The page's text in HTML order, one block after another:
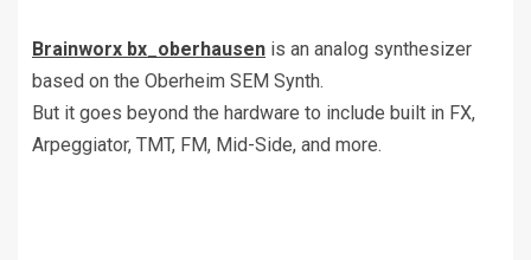
Brainworx bx_oberhausen is an analog synthesizer
based on the Oberheim SEM Synth.
But it goes beyond the hardware to include built in FX,
Arpeggiator, TMT, FM, Mid-Side, and more.